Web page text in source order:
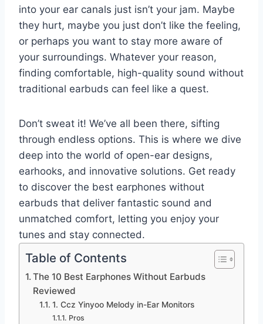
into your ear canals just isn’t your jam. Maybe
they hurt, maybe you just don’t like the feeling,
or perhaps you want to stay more aware of
your surroundings. Whatever your reason,
finding comfortable, high-quality sound without
traditional earbuds can feel like a quest.
Don’t sweat it! We’ve all been there, sifting
through endless options. This is where we dive
deep into the world of open-ear designs,
earhooks, and innovative solutions. Get ready
to discover the best earphones without
earbuds that deliver fantastic sound and
unmatched comfort, letting you enjoy your
tunes and stay connected.
Table of Contents
The 10 Best Earphones Without Earbuds
Reviewed
1. Ccz Yinyoo Melody in-Ear Monitors
Pros